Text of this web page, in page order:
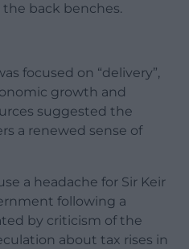
back benches.
focused on “delivery”,
growth and
suggested the
a renewed sense of
a headache for Sir Keir
following a
by criticism of the
about tax rises in